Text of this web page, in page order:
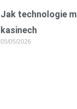
Jak technologie
kasinech
05/05/2026